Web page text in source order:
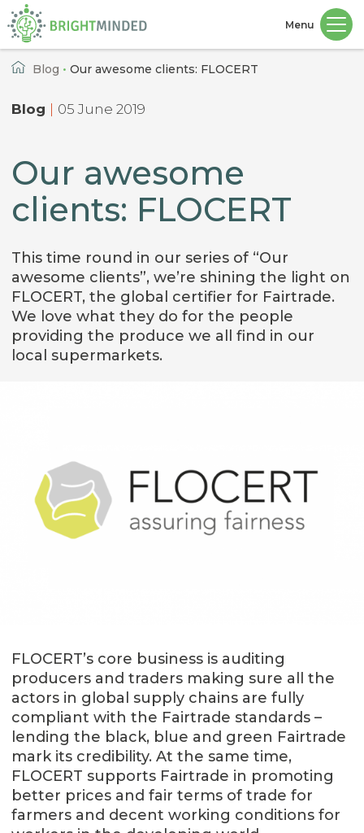
Menu
HomeBlog • Our awesome clients: FLOCERT
Blog 05 June 2019
Our awesome
clients: FLOCERT
This time round in our series of “Our
awesome clients”, we’re shining the light on
FLOCERT, the global certifier for Fairtrade.
We love what they do for the people
providing the produce we all find in our
local supermarkets.
FLOCERT’s core business is auditing
producers and traders making sure all the
actors in global supply chains are fully
compliant with the Fairtrade standards –
lending the black, blue and green Fairtrade
mark its credibility. At the same time,
FLOCERT supports Fairtrade in promoting
better prices and fair terms of trade for
farmers and decent working conditions for